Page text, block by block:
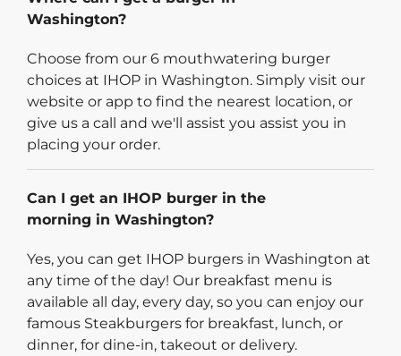
Washington?
Choose from our 6 mouthwatering burger
choices at IHOP in Washington. Simply visit our
website or app to find the nearest location, or
give us a call and we'll assist you assist you in
placing your order.
Can I get an IHOP burger in the
morning in Washington?
Yes, you can get IHOP burgers in Washington at
any time of the day! Our breakfast menu is
available all day, every day, so you can enjoy our
famous Steakburgers for breakfast, lunch, or
dinner, for dine-in, takeout or delivery.